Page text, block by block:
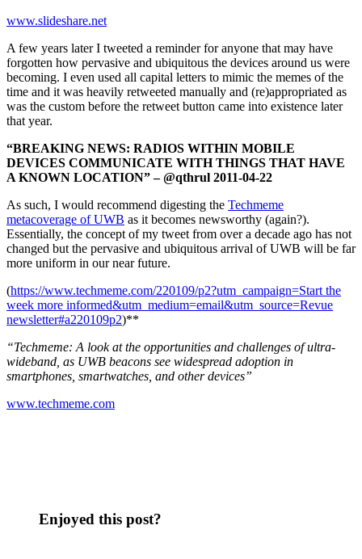
www.slideshare.net
A few years later I tweeted a reminder for anyone that may have
forgotten how pervasive and ubiquitous the devices around us were
becoming. I even used all capital letters to mimic the memes of the
time and it was heavily retweeted manually and (re)appropriated as
was the custom before the retweet button came into existence later
that year.
“BREAKING NEWS: RADIOS WITHIN MOBILE
DEVICES COMMUNICATE WITH THINGS THAT HAVE
A KNOWN LOCATION” – @qthrul 2011-04-22
As such, I would recommend digesting the Techmeme
metacoverage of UWB as it becomes newsworthy (again?).
Essentially, the concept of my tweet from over a decade ago has not
changed but the pervasive and ubiquitous arrival of UWB will be far
more uniform in our near future.
(https://www.techmeme.com/220109/p2?utm_campaign=Start the
week more informed&utm_medium=email&utm_source=Revue
newsletter#a220109p2)**
“Techmeme: A look at the opportunities and challenges of ultra-
wideband, as UWB beacons see widespread adoption in
smartphones, smartwatches, and other devices”
www.techmeme.com
Enjoyed this post?